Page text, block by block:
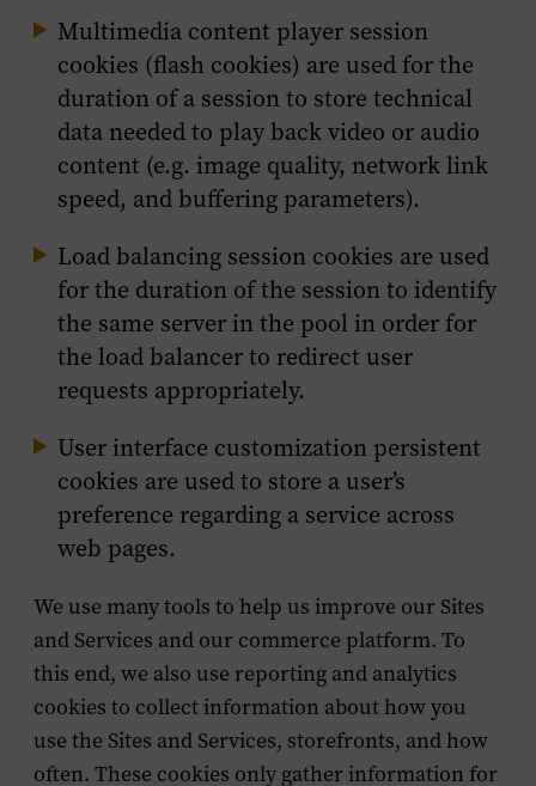
Multimedia content player session
cookies (flash cookies) are used for the
duration of a session to store technical
data needed to play back video or audio
content (e.g. image quality, network link
speed, and buffering parameters).
Load balancing session cookies are used
for the duration of the session to identify
the same server in the pool in order for
the load balancer to redirect user
requests appropriately.
User interface customization persistent
cookies are used to store a user’s
preference regarding a service across
web pages.
We use many tools to help us improve our Sites
and Services and our commerce platform. To
this end, we also use reporting and analytics
cookies to collect information about how you
use the Sites and Services, storefronts, and how
often. These cookies only gather information for